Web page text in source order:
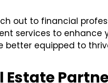
out to financial
services to enhance
better equipped to
Estate